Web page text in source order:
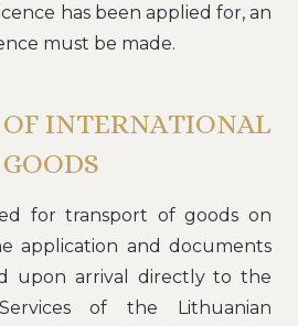
has been applied for, an
must be made.
INTERNATIONAL
GOODS
for transport of goods on
application and documents
upon arrival directly to the
of the Lithuanian